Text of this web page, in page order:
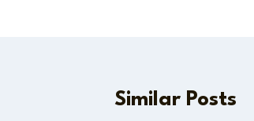
Similar Posts